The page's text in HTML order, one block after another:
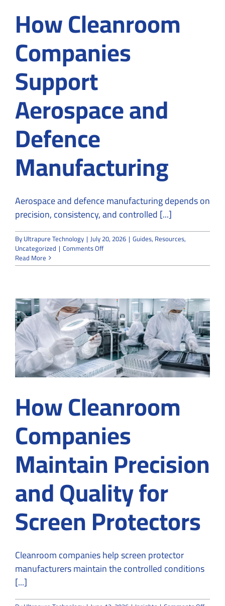
How Cleanroom
Companies
Support
Aerospace and
Defence
Manufacturing
Aerospace and defence manufacturing depends on
precision, consistency, and controlled [...]
ByUltrapure Technology | July 20, 2026 | Guides, Resources,
Uncategorized | Comments Offon
Cleanroom
and
Defence
Manufacturing
Read More
How Cleanroom
Companies
Maintain Precision
and Quality for
Screen Protectors
Cleanroom companies help screen protector
manufacturers maintain the controlled conditions
[...]